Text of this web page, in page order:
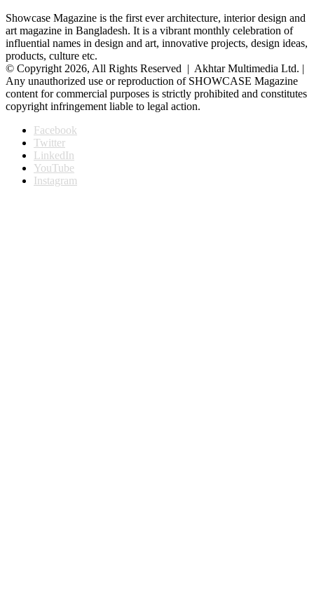
Showcase Magazine is the first ever architecture, interior design and
art magazine in Bangladesh. It is a vibrant monthly celebration of
influential names in design and art, innovative projects, design ideas,
products, culture etc.
© Copyright 2026, All Rights Reserved | Akhtar Multimedia Ltd. |
Any unauthorized use or reproduction of SHOWCASE Magazine
content for commercial purposes is strictly prohibited and constitutes
copyright infringement liable to legal action.
Facebook
Twitter
LinkedIn
YouTube
Instagram